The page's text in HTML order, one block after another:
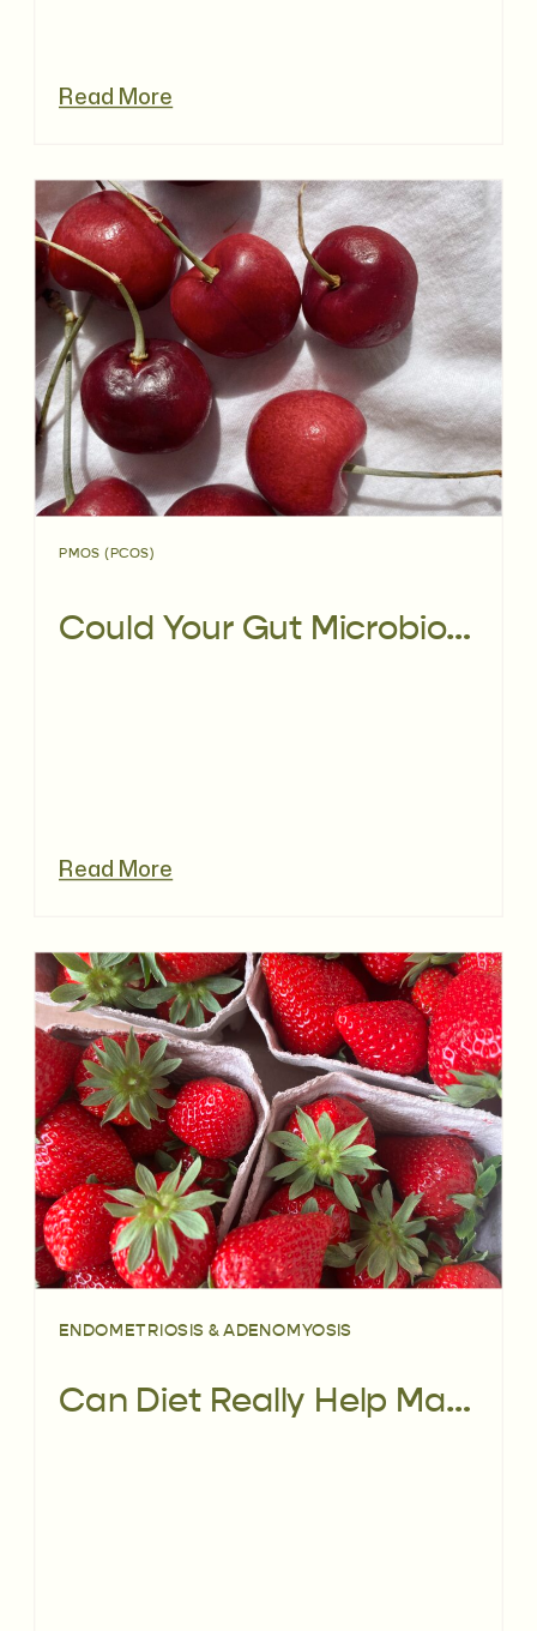
Read More
Read More
Could Your Gut Microbiome Be Affecting PCOS?
PMOS (PCOS)
Can Diet Really Help Manage Endometriosis Pain? Here’s What the Latest Research Says
ENDOMETRIOSIS & ADENOMYOSIS